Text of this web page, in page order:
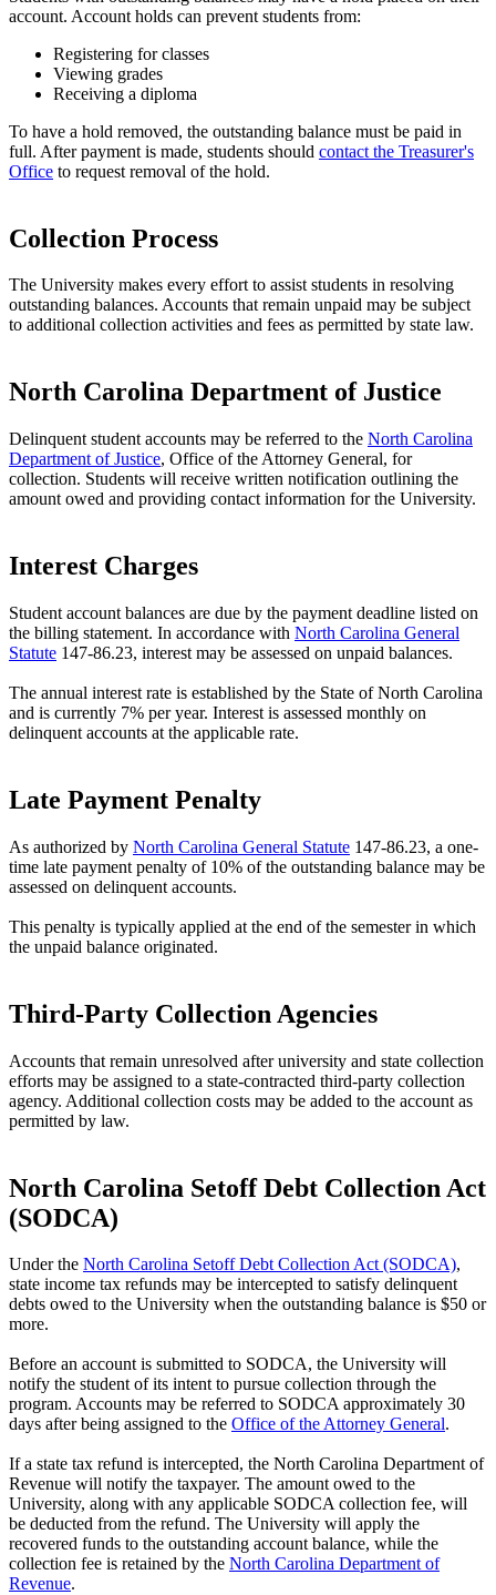
account. Account holds can prevent students from:
Registering for classes
Viewing grades
Receiving a diploma
To have a hold removed, the outstanding balance must be paid in
full. After payment is made, students should contact the Treasurer's
Office to request removal of the hold.
Collection Process
The University makes every effort to assist students in resolving
outstanding balances. Accounts that remain unpaid may be subject
to additional collection activities and fees as permitted by state law.
North Carolina Department of Justice
Delinquent student accounts may be referred to the North Carolina
Department of Justice, Office of the Attorney General, for
collection. Students will receive written notification outlining the
amount owed and providing contact information for the University.
Interest Charges
Student account balances are due by the payment deadline listed on
the billing statement. In accordance with North Carolina General
Statute 147-86.23, interest may be assessed on unpaid balances.
The annual interest rate is established by the State of North Carolina
and is currently 7% per year. Interest is assessed monthly on
delinquent accounts at the applicable rate.
Late Payment Penalty
As authorized by North Carolina General Statute 147-86.23, a one-
time late payment penalty of 10% of the outstanding balance may be
assessed on delinquent accounts.
This penalty is typically applied at the end of the semester in which
the unpaid balance originated.
Third-Party Collection Agencies
Accounts that remain unresolved after university and state collection
efforts may be assigned to a state-contracted third-party collection
agency. Additional collection costs may be added to the account as
permitted by law.
North Carolina Setoff Debt Collection Act
(SODCA)
Under the North Carolina Setoff Debt Collection Act (SODCA),
state income tax refunds may be intercepted to satisfy delinquent
debts owed to the University when the outstanding balance is $50 or
more.
Before an account is submitted to SODCA, the University will
notify the student of its intent to pursue collection through the
program. Accounts may be referred to SODCA approximately 30
days after being assigned to the Office of the Attorney General.
If a state tax refund is intercepted, the North Carolina Department of
Revenue will notify the taxpayer. The amount owed to the
University, along with any applicable SODCA collection fee, will
be deducted from the refund. The University will apply the
recovered funds to the outstanding account balance, while the
collection fee is retained by the North Carolina Department of
Revenue.